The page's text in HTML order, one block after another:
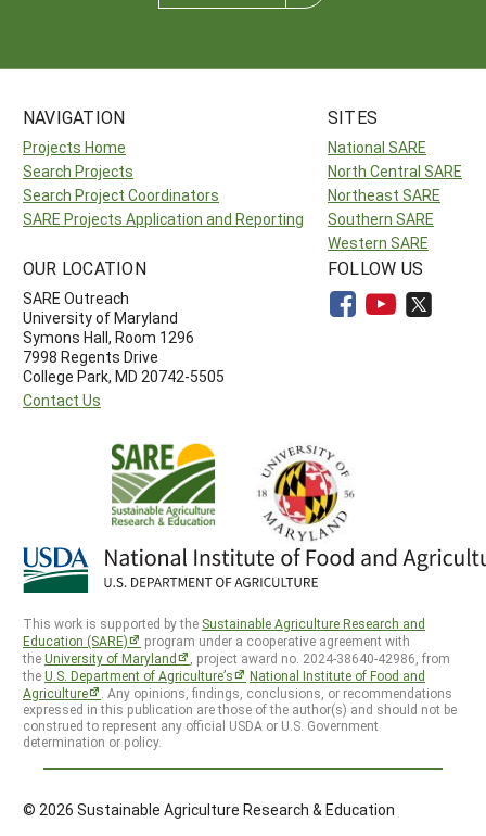
NAVIGATION
Projects Home
Search Projects
Search Project Coordinators
SARE Projects Application and Reporting
SITES
National SARE
North Central SARE
Northeast SARE
Southern SARE
Western SARE
OUR LOCATION
SARE Outreach
University of Maryland
Symons Hall, Room 1296
7998 Regents Drive
College Park, MD 20742-5505
Contact Us
FOLLOW US
This work is supported by the Sustainable Agriculture Research and
Education (SARE)
program under a cooperative agreement with
theUniversity of Maryland
, project award no. 2024-38640-42986, from
theU.S. Department of Agriculture’s
National Institute of Food and
Agriculture
. Any opinions, findings, conclusions, or recommendations
expressed in this publication are those of the author(s) and should not be
construed to represent any official USDA or U.S. Government
determination or policy.
© 2026 Sustainable Agriculture Research & Education